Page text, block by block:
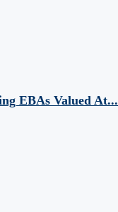
EBAs Valued At...